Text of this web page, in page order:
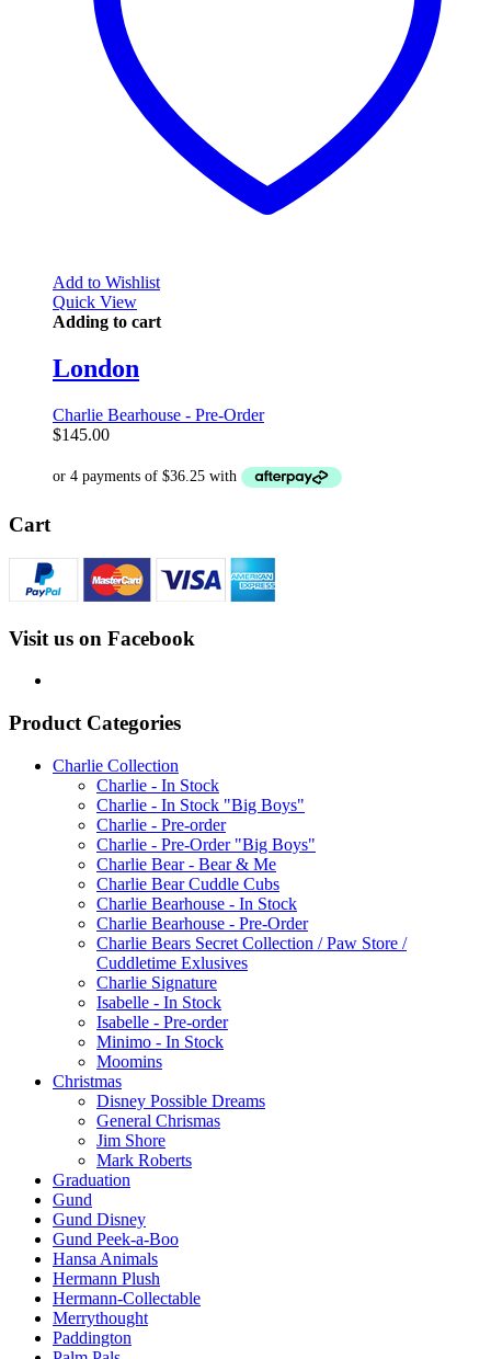
Add to Wishlist
Quick View
Adding to cart
London
Charlie Bearhouse - Pre-Order
$145.00
Cart
Visit us on Facebook
Product Categories
Charlie Collection
Charlie - In Stock
Charlie - In Stock "Big Boys"
Charlie - Pre-order
Charlie - Pre-Order "Big Boys"
Charlie Bear - Bear & Me
Charlie Bear Cuddle Cubs
Charlie Bearhouse - In Stock
Charlie Bearhouse - Pre-Order
Charlie Bears Secret Collection / Paw Store /
Cuddletime Exlusives
Charlie Signature
Isabelle - In Stock
Isabelle - Pre-order
Minimo - In Stock
Moomins
Christmas
Disney Possible Dreams
General Chrismas
Jim Shore
Mark Roberts
Graduation
Gund
Gund Disney
Gund Peek-a-Boo
Hansa Animals
Hermann Plush
Hermann-Collectable
Merrythought
Paddington